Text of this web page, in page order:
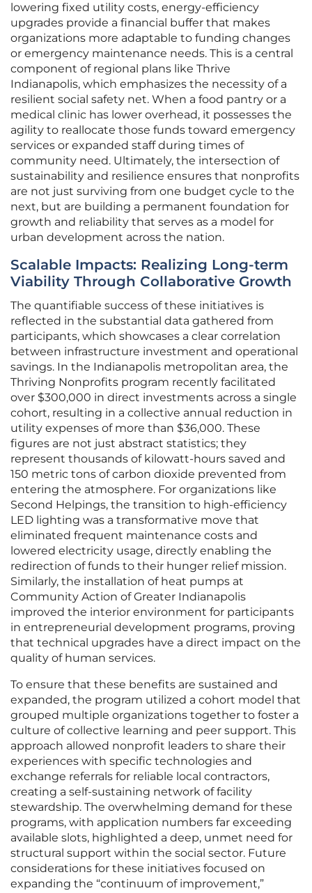
lowering fixed utility costs, energy-efficiency
upgrades provide a financial buffer that makes
organizations more adaptable to funding changes
or emergency maintenance needs. This is a central
component of regional plans like Thrive
Indianapolis, which emphasizes the necessity of a
resilient social safety net. When a food pantry or a
medical clinic has lower overhead, it possesses the
agility to reallocate those funds toward emergency
services or expanded staff during times of
community need. Ultimately, the intersection of
sustainability and resilience ensures that nonprofits
are not just surviving from one budget cycle to the
next, but are building a permanent foundation for
growth and reliability that serves as a model for
urban development across the nation.
Scalable Impacts: Realizing Long-term
Viability Through Collaborative Growth
The quantifiable success of these initiatives is
reflected in the substantial data gathered from
participants, which showcases a clear correlation
between infrastructure investment and operational
savings. In the Indianapolis metropolitan area, the
Thriving Nonprofits program recently facilitated
over $300,000 in direct investments across a single
cohort, resulting in a collective annual reduction in
utility expenses of more than $36,000. These
figures are not just abstract statistics; they
represent thousands of kilowatt-hours saved and
150 metric tons of carbon dioxide prevented from
entering the atmosphere. For organizations like
Second Helpings, the transition to high-efficiency
LED lighting was a transformative move that
eliminated frequent maintenance costs and
lowered electricity usage, directly enabling the
redirection of funds to their hunger relief mission.
Similarly, the installation of heat pumps at
Community Action of Greater Indianapolis
improved the interior environment for participants
in entrepreneurial development programs, proving
that technical upgrades have a direct impact on the
quality of human services.
To ensure that these benefits are sustained and
expanded, the program utilized a cohort model that
grouped multiple organizations together to foster a
culture of collective learning and peer support. This
approach allowed nonprofit leaders to share their
experiences with specific technologies and
exchange referrals for reliable local contractors,
creating a self-sustaining network of facility
stewardship. The overwhelming demand for these
programs, with application numbers far exceeding
available slots, highlighted a deep, unmet need for
structural support within the social sector. Future
considerations for these initiatives focused on
expanding the “continuum of improvement,”